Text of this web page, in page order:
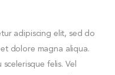
adipiscing elit, sed do
dolore magna aliqua.
felis. Vel